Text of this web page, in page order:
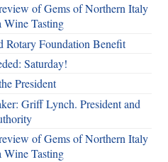
of Gems of Northern Italy
Wine Tasting
Rotary Foundation Benefit
Saturday!
President
Griff Lynch. President and
of Gems of Northern Italy
Wine Tasting